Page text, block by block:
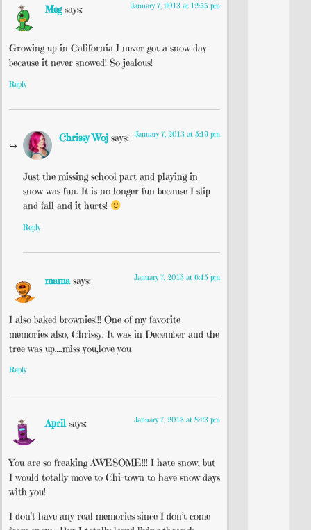
Meg says: January 7, 2013 at 12:55 pm
Growing up in California I never got a snow day
because it never snowed! So jealous!
Reply
Chrissy Woj says: January 7, 2013 at 5:19 pm
Just the missing school part and playing in
snow was fun. It is no longer fun because I slip
and fall and it hurts!
Reply
mama says: January 7, 2013 at 6:45 pm
I also baked brownies!!! One of my favorite
memories also, Chrissy. It was in December and the
tree was up….miss you,love you
Reply
April says: January 7, 2013 at 8:23 pm
You are so freaking AWESOME!!! I hate snow, but
I would totally move to Chi-town to have snow days
with you!
I don’t have any real memories since I don’t come